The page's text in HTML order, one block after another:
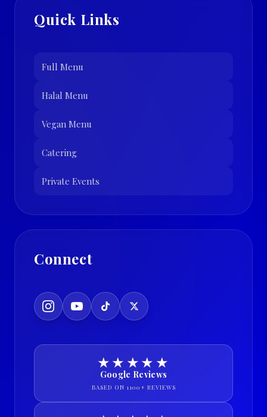
Quick Links
Full Menu
Halal Menu
Vegan Menu
Catering
Private Events
Connect
★★★★★
Google Reviews
BASED ON 1100+ REVIEWS